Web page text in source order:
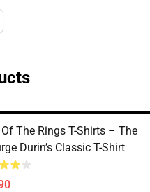
The Rings T-Shirts – The
Durin’s Classic T-Shirt